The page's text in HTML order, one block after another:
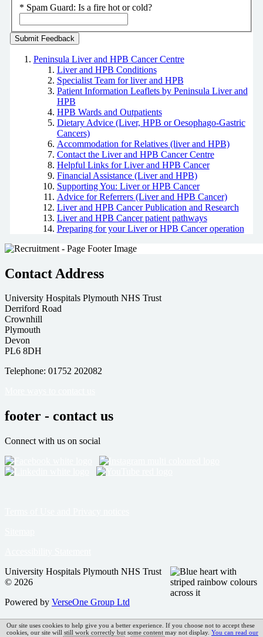
* Spam Guard: Is a fire hot or cold?
Peninsula Liver and HPB Cancer Centre
Liver and HPB Conditions
Specialist Team for liver and HPB
Patient Information Leaflets by Peninsula Liver and
HPB
HPB Wards and Outpatients
Dietary Advice (Liver, HPB or Oesophago-Gastric
Cancers)
Accommodation for Relatives (liver and HPB)
Contact the Liver and HPB Cancer Centre
Helpful Links for Liver and HPB Cancer
Financial Assistance (Liver and HPB)
Supporting You: Liver or HPB Cancer
Advice for Referrers (Liver and HPB Cancer)
Liver and HPB Cancer Publication and Research
Liver and HPB Cancer patient pathways
Preparing for your Liver or HPB Cancer operation
Contact Address
University Hospitals Plymouth NHS Trust
Derriford Road
Crownhill
Plymouth
Devon
PL6 8DH
Telephone: 01752 202082
footer - contact us
Connect with us on social
University Hospitals Plymouth NHS Trust
© 2026
Powered by VerseOne Group Ltd
Our site uses cookies to help give you a better experience. If you choose not to accept these
cookies, our site will still work correctly but some content may not display. You can read our